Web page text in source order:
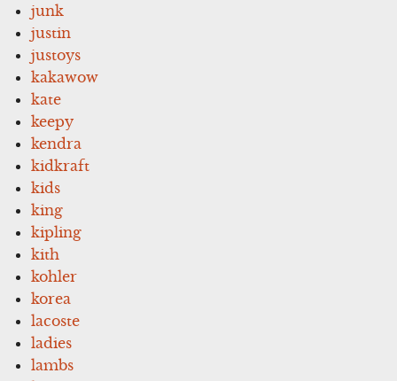
junk
justin
justoys
kakawow
kate
keepy
kendra
kidkraft
kids
king
kipling
kith
kohler
korea
lacoste
ladies
lambs